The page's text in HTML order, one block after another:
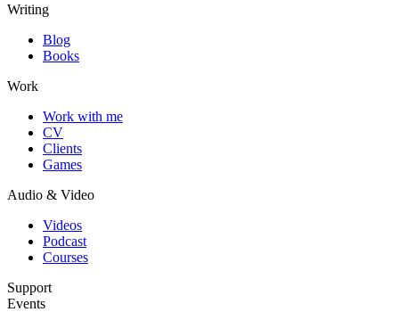
Writing
Blog
Books
Work
Work with me
CV
Clients
Games
Audio & Video
Videos
Podcast
Courses
Support
Events